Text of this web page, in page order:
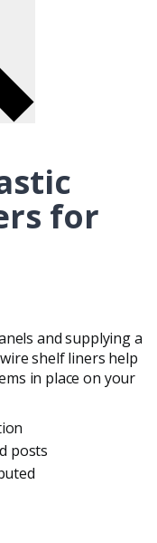
for
and supplying a
shelf liners help
in place on your
posts